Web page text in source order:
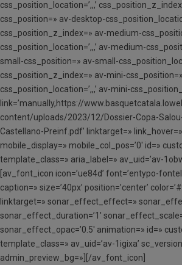
css_position_location=’,,,’
css_position=» av-desktop-
css_position_z_index=» av-medium-
css_position_location=’,,,’ av-medium-
small-css_position=» av-small-
css_position_z_index=» av-mini-
css_position_location=’,,,’ av-mini-
link=’manually,https://
content/uploads/2023/12/Dossier-Copa-
Castellano-Preinf.pdf’ linktarget=»
mobile_display=» mobile_col_pos=’0′ id=»
template_class=» aria_label=» av_uid=’av-
[av_font_icon icon=’ue84d’ font=’entypo-
caption=» size=’40px’ position=’center’
linktarget=» sonar_effect_effect=»
sonar_effect_duration=’1′
sonar_effect_opac=’0.5′ animation=» id=»
template_class=» av_uid=’av-1igixa’
admin_preview_bg=»][/av_font_icon]